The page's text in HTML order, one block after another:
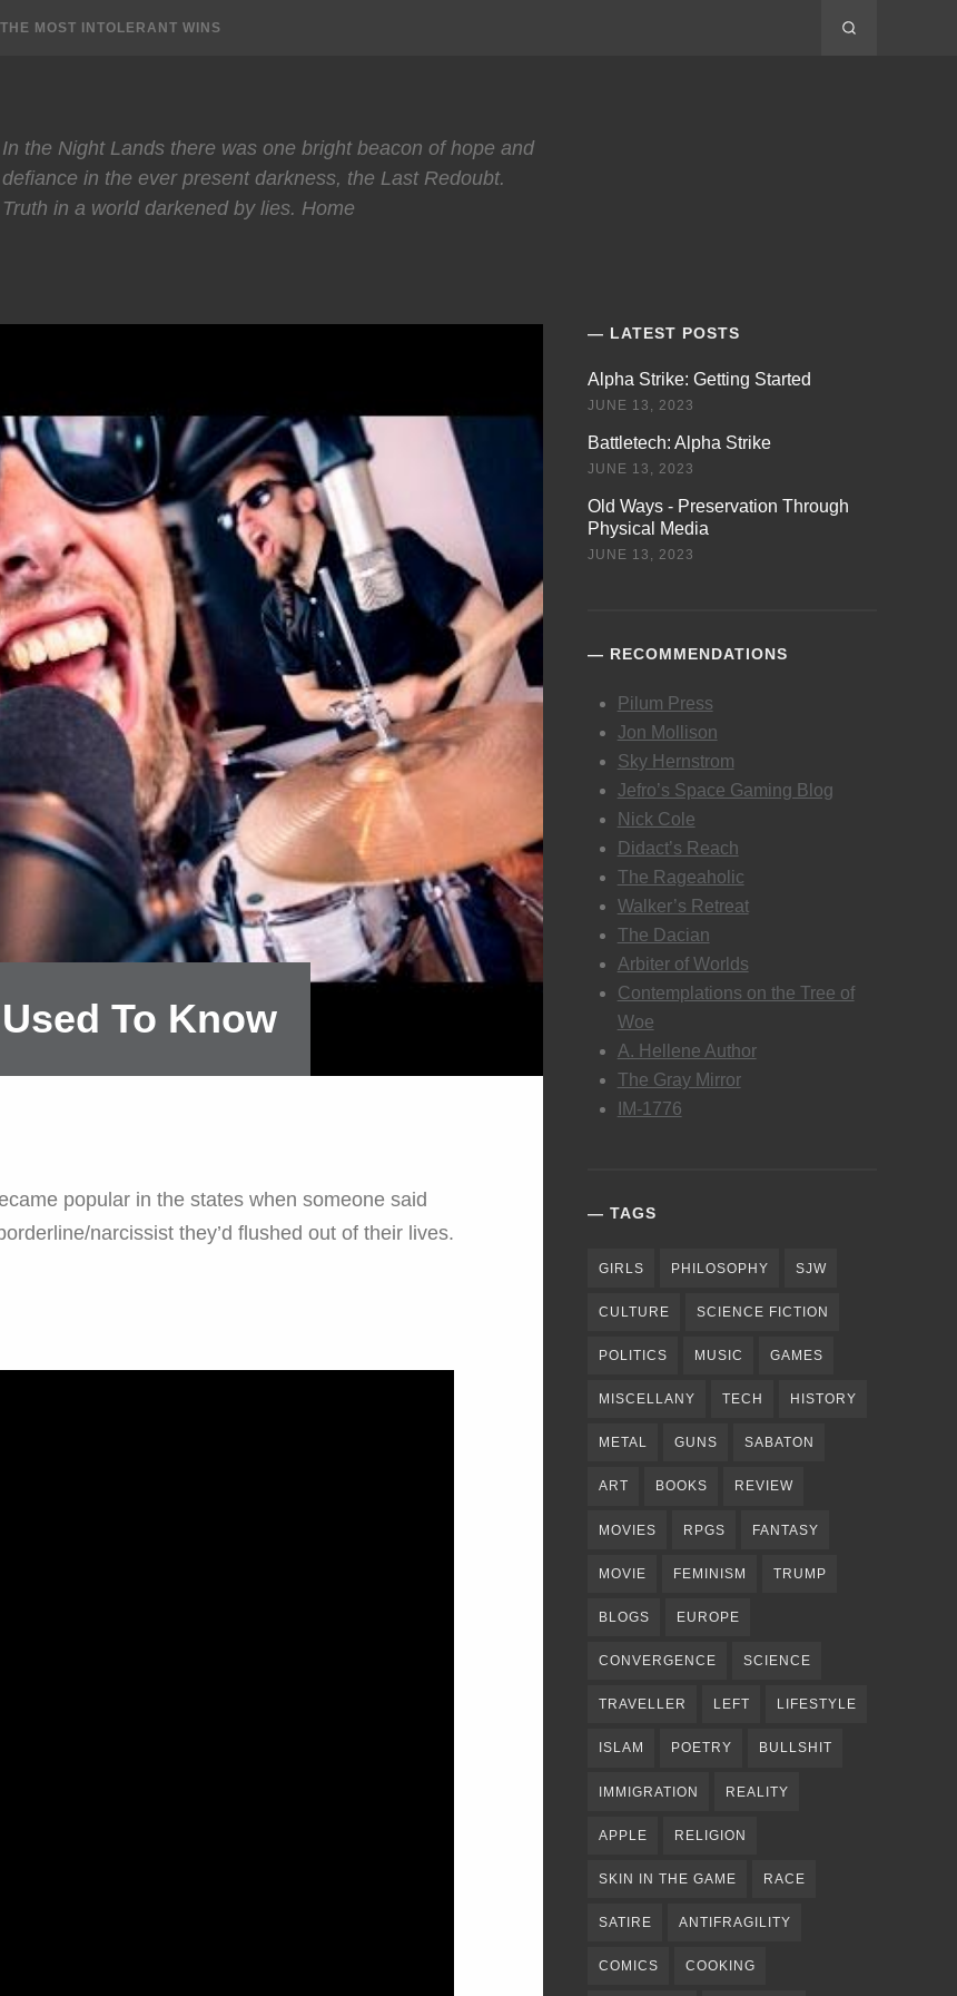
THE MOST INTOLERANT WINS
In the Night Lands there was one bright beacon of hope and
defiance in the ever present darkness, the Last Redoubt.
Truth in a world darkened by lies. Home
To Know
popular in the states when someone said
narcissist they’d flushed out of their lives.
LATEST POSTS
Alpha Strike: Getting Started
JUNE 13, 2023
Battletech: Alpha Strike
JUNE 13, 2023
Old Ways - Preservation Through
Physical Media
JUNE 13, 2023
RECOMMENDATIONS
Pilum Press
Jon Mollison
Sky Hernstrom
Jefro’s Space Gaming Blog
Nick Cole
Didact’s Reach
The Rageaholic
Walker’s Retreat
The Dacian
Arbiter of Worlds
Contemplations on the Tree of
Woe
A. Hellene Author
The Gray Mirror
IM-1776
TAGS
GIRLS PHILOSOPHY SJW
CULTURE SCIENCE FICTION
POLITICS MUSIC GAMES
MISCELLANY TECH HISTORY
METAL GUNS SABATON
ART BOOKS REVIEW
MOVIES RPGS FANTASY
MOVIE FEMINISM TRUMP
BLOGS EUROPE
CONVERGENCE SCIENCE
TRAVELLER LEFT LIFESTYLE
ISLAM POETRY BULLSHIT
IMMIGRATION REALITY
APPLE RELIGION
SKIN IN THE GAME RACE
SATIRE ANTIFRAGILITY
COMICS COOKING